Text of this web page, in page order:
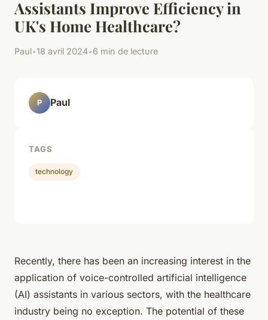
Assistants Improve Efficiency in
UK's Home Healthcare?
Paul•18 avril 2024•6 min de lecture
Recently, there has been an increasing interest in the
application of voice-controlled artificial intelligence
(AI) assistants in various sectors, with the healthcare
industry being no exception. The potential of these
P Paul
TAGS
technology